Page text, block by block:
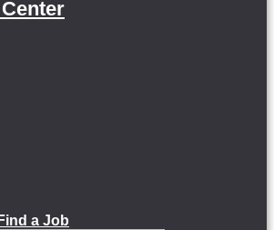
Find a Job